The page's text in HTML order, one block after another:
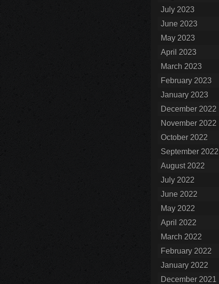
July 2023
June 2023
May 2023
April 2023
March 2023
February 2023
January 2023
December 2022
November 2022
October 2022
September 2022
August 2022
July 2022
June 2022
May 2022
April 2022
March 2022
February 2022
January 2022
December 2021